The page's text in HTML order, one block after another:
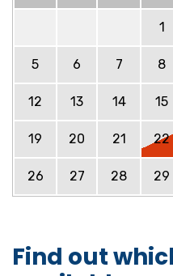
1
5 6 7 8
12 13 14 15
19 20 21 22
26 27 28 29
Find out